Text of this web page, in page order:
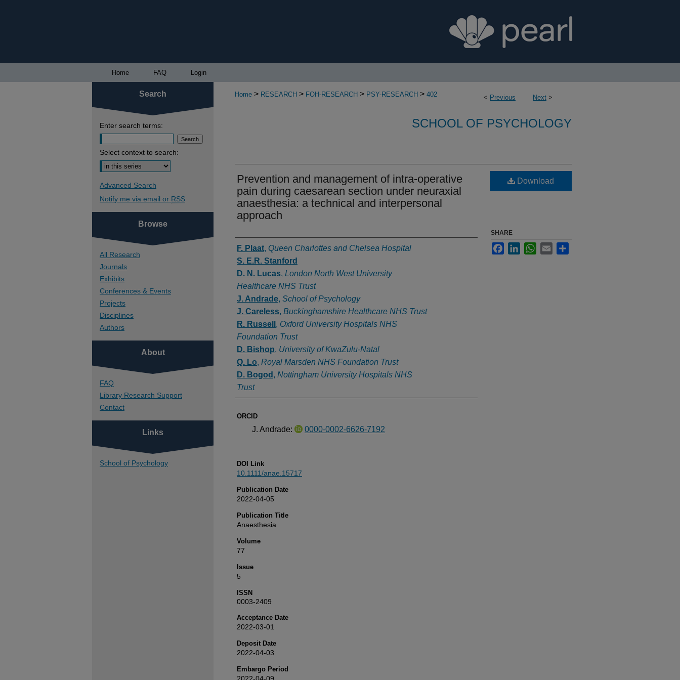
Home FAQ Login
< Previous Next >
Home > RESEARCH > FOH-RESEARCH > PSY-RESEARCH > 402
SCHOOL OF PSYCHOLOGY
Prevention and management of intra-operative
pain during caesarean section under neuraxial
anaesthesia: a technical and interpersonal
approach
Authors
F. Plaat, Queen Charlottes and Chelsea Hospital
S. E.R. Stanford
D. N. Lucas, London North West University
Healthcare NHS Trust
J. Andrade, School of Psychology
J. Careless, Buckinghamshire Healthcare NHS Trust
R. Russell , Oxford University Hospitals NHS
Foundation Trust
D. Bishop, University of KwaZulu-Natal
Q. Lo, Royal Marsden NHS Foundation Trust
D. Bogod , Nottingham University Hospitals NHS
Trust
ORCID
J. Andrade: 0000-0002-6626-7192
DOI Link
10.1111/anae.15717
Publication Date
2022-04-05
Publication Title
Anaesthesia
Volume
77
Issue
5
ISSN
0003-2409
Acceptance Date
2022-03-01
Deposit Date
2022-04-03
Embargo Period
Download
SHARE
FacebookLinkedInWhatsApp
Email
Search
Enter search terms:
Select context to search:
Advanced Search
Notify me via email or RSS
Browse
All Research
Journals
Exhibits
Conferences & Events
Projects
Disciplines
Authors
About
FAQ
Library Research Support
Contact
Links
School of Psychology